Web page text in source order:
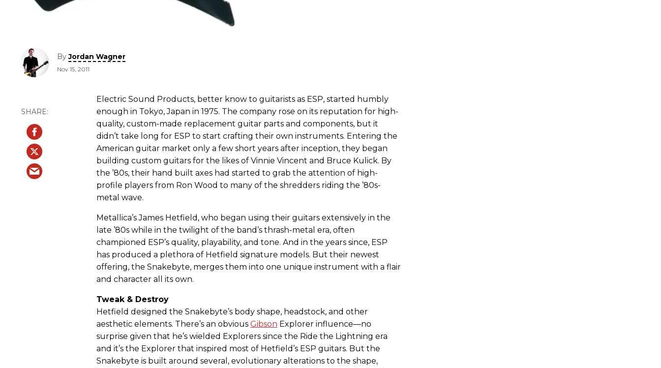
ByJordan Wagner
Nov 15, 2011
Electric Sound Products, better know to guitarists as ESP, started humbly
enough in Tokyo, Japan in 1975. The company rose on its reputation for high-
quality, custom-made replacement guitar parts and components, but it
didn’t take long for ESP to start crafting their own instruments. Entering the
American guitar market only a few short years after inception, they began
building custom guitars for the likes of Vinnie Vincent and Bruce Kulick. By
the ’80s, their hand built axes had started to grab the attention of high-
profile players from Ron Wood to many of the shredders riding the ’80s-
metal wave.
Metallica’s James Hetfield, who began using their guitars extensively in the
late ’80s while in the twilight of the band’s thrash-metal era, often
championed ESP’s quality, playability, and tone. And in the years since, ESP
has produced a plethora of Hetfield signature models. But their newest
offering, the Snakebyte, merges them into one unique instrument with a flair
and character all its own.
Tweak & Destroy
Hetfield designed the Snakebyte’s body shape, headstock, and other
aesthetic elements. There’s an obvious Gibson Explorer influence—no
surprise given that he’s wielded Explorers since the Ride the Lightning era
and it’s the Explorer that inspired most of Hetfield’s ESP guitars. But the
Snakebyte is built around several, evolutionary alterations to the shape,